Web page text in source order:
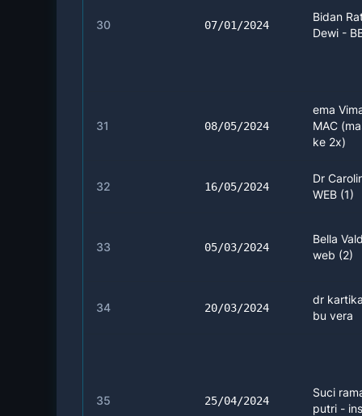
30 07/01/2024
Bidan
Dewi -
31 08/05/2024
ema
MAC
ke 2x)
32 16/05/2024
Dr
WEB (1)
33 05/03/2024
Bella
web (2)
34 20/03/2024
dr
bu vera
35 25/04/2024
Suci
putri -